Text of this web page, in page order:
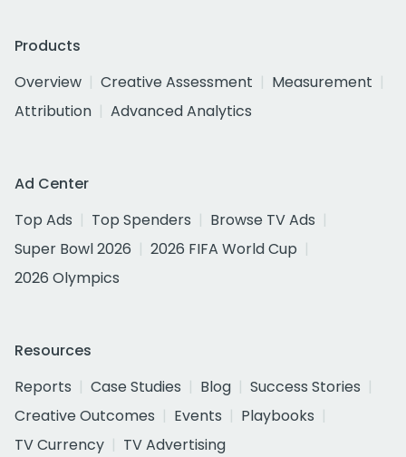
Products
Overview
Creative Assessment
Measurement
Attribution
Advanced Analytics
Ad Center
Top Ads
Top Spenders
Browse TV Ads
Super Bowl 2026
2026 FIFA World Cup
2026 Olympics
Resources
Reports
Case Studies Blog
Success Stories
Creative Outcomes
Events
Playbooks
TV Currency
TV Advertising